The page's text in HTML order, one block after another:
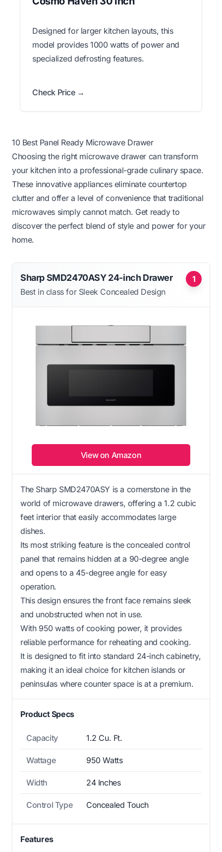
Designed for larger kitchen layouts, this
model provides 1000 watts of power and
specialized defrosting features.
Check Price →
10 Best Panel Ready Microwave Drawer
Choosing the right microwave drawer can transform
your kitchen into a professional-grade culinary space.
These innovative appliances eliminate countertop
clutter and offer a level of convenience that traditional
microwaves simply cannot match. Get ready to
discover the perfect blend of style and power for your
home.
1
Sharp SMD2470ASY 24-inch Drawer
Best in class for Sleek Concealed Design
View on Amazon
The Sharp SMD2470ASY is a cornerstone in the
world of microwave drawers, offering a 1.2 cubic
feet interior that easily accommodates large
dishes.
Its most striking feature is the concealed control
panel that remains hidden at a 90-degree angle
and opens to a 45-degree angle for easy
operation.
This design ensures the front face remains sleek
and unobstructed when not in use.
With 950 watts of cooking power, it provides
reliable performance for reheating and cooking.
It is designed to fit into standard 24-inch cabinetry,
making it an ideal choice for kitchen islands or
peninsulas where counter space is at a premium.
Product Specs
Capacity 1.2 Cu. Ft.
Wattage 950 Watts
Width 24 Inches
Control Type Concealed Touch
Features